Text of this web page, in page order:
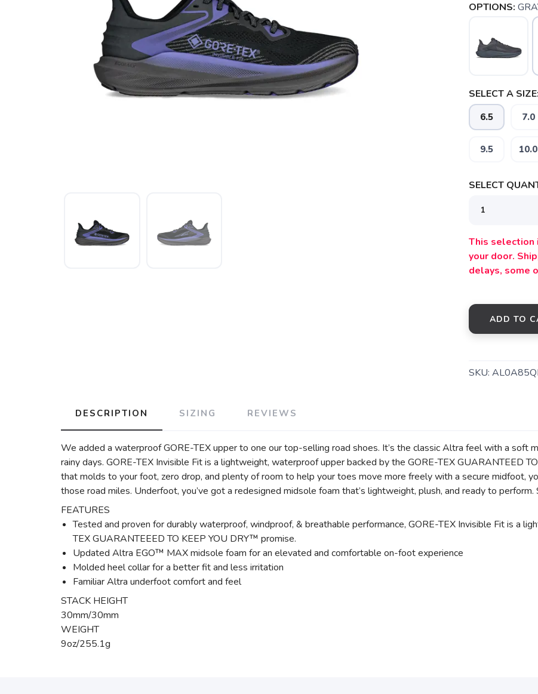
OPTIONS:
SELECT A SIZE:
6.5 7.0
9.5 10.0
SELECT
This selection
your door.
delays, some
ADD TO
SKU:
DESCRIPTION SIZING REVIEWS
We added a waterproof GORE-TEX upper to one our top-selling road shoes. It’s the classic Altra feel with a soft
rainy days. GORE-TEX Invisible Fit is a lightweight, waterproof upper backed by the GORE-TEX GUARANTEED
that molds to your foot, zero drop, and plenty of room to help your toes move more freely with a secure midfoot,
those road miles. Underfoot, you’ve got a redesigned midsole foam that’s lightweight, plush, and ready to
FEATURES
Tested and proven for durably waterproof, windproof, & breathable performance, GORE-TEX Invisible Fit is a
TEX GUARANTEEED TO KEEP YOU DRY™ promise.
Updated Altra EGO™ MAX midsole foam for an elevated and comfortable on-foot experience
Molded heel collar for a better fit and less irritation
Familiar Altra underfoot comfort and feel
STACK HEIGHT
30mm/30mm
WEIGHT
9oz/255.1g